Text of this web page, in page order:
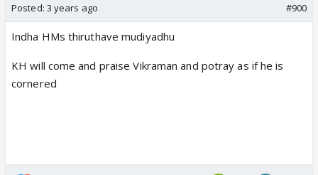
Posted: 3 years ago #900
Indha HMs thiruthave mudiyadhu
KH will come and praise Vikraman and potray as if he is
cornered